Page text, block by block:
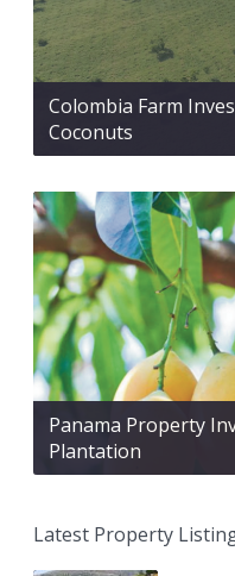
Colombia Farm
Coconuts
Panama Property
Plantation
Latest Property